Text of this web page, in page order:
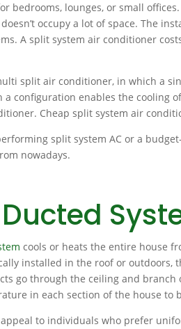
bedrooms, lounges, or small
occupy a lot of space. The
A split system air conditioner
split air conditioner, in which a
configuration enables the cooling
Cheap split system air
split system AC or a
nowadays.
cools or heats the entire house
installed in the roof or outdoors,
go through the ceiling and branch
in each section of the house to
to individuals who prefer